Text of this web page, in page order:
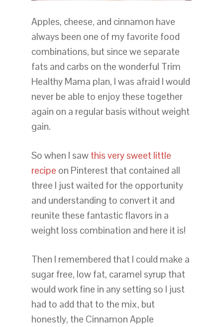
Apples, cheese, and cinnamon have
always been one of my favorite food
combinations, but since we separate
fats and carbs on the wonderful Trim
Healthy Mama plan, I was afraid I would
never be able to enjoy these together
again on a regular basis without weight
gain.
So when I saw this very sweet little
recipe on Pinterest that contained all
three I just waited for the opportunity
and understanding to convert it and
reunite these fantastic flavors in a
weight loss combination and here it is!
Then I remembered that I could make a
sugar free, low fat, caramel syrup that
would work fine in any setting so I just
had to add that to the mix, but
honestly, the Cinnamon Apple